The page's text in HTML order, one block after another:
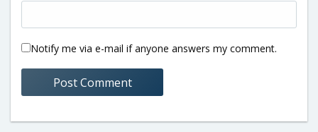
Notify me via e-mail if anyone answers my comment.